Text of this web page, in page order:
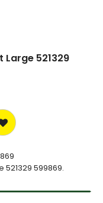
521329
599869.